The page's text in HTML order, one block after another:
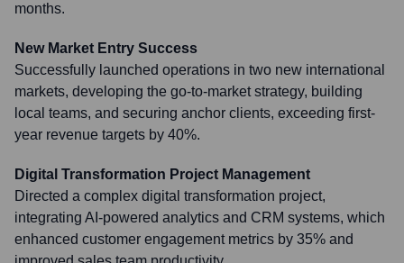
months.
New Market Entry Success
Successfully launched operations in two new international
markets, developing the go-to-market strategy, building
local teams, and securing anchor clients, exceeding first-
year revenue targets by 40%.
Digital Transformation Project Management
Directed a complex digital transformation project,
integrating AI-powered analytics and CRM systems, which
enhanced customer engagement metrics by 35% and